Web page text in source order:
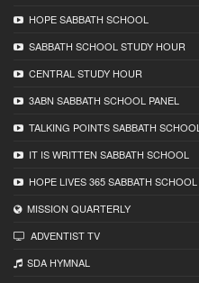
HOPE SABBATH SCHOOL
SABBATH SCHOOL STUDY HOUR
CENTRAL STUDY HOUR
3ABN SABBATH SCHOOL PANEL
TALKING POINTS SABBATH SCHOOL
IT IS WRITTEN SABBATH SCHOOL
HOPE LIVES 365 SABBATH SCHOOL
MISSION QUARTERLY
ADVENTIST TV
SDA HYMNAL